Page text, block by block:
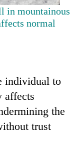
in mountainous
normal
individual to
affects
the
trust